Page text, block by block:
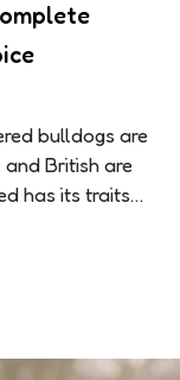
bulldogs are
British are
has its traits